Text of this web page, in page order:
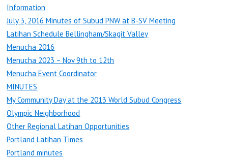
Information
July 3, 2016 Minutes of Subud PNW at B-SV Meeting
Latihan Schedule Bellingham/Skagit Valley
Menucha 2016
Menucha 2023 – Nov 9th to 12th
Menucha Event Coordinator
MINUTES
My Community Day at the 2013 World Subud Congress
Olympic Neighborhood
Other Regional Latihan Opportunities
Portland Latihan Times
Portland minutes